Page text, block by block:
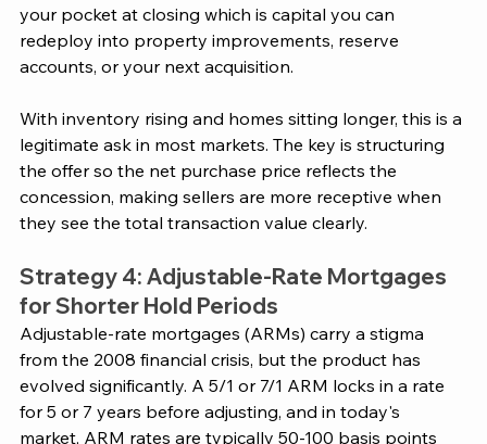
your pocket at closing which is capital you can
redeploy into property improvements, reserve
accounts, or your next acquisition.
With inventory rising and homes sitting longer, this is a
legitimate ask in most markets. The key is structuring
the offer so the net purchase price reflects the
concession, making sellers are more receptive when
they see the total transaction value clearly.
Strategy 4: Adjustable-Rate Mortgages
for Shorter Hold Periods
Adjustable-rate mortgages (ARMs) carry a stigma
from the 2008 financial crisis, but the product has
evolved significantly. A 5/1 or 7/1 ARM locks in a rate
for 5 or 7 years before adjusting, and in today's
market, ARM rates are typically 50-100 basis points